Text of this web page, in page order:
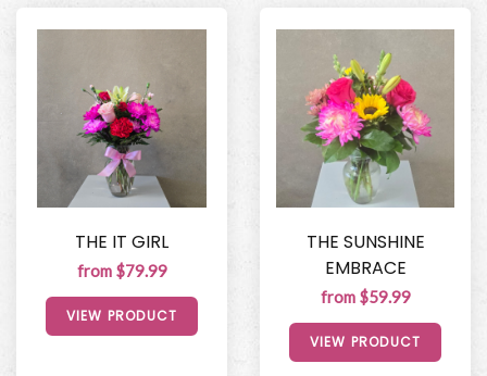
THE IT GIRL
from $79.99
VIEW PRODUCT
THE SUNSHINE
EMBRACE
from $59.99
VIEW PRODUCT